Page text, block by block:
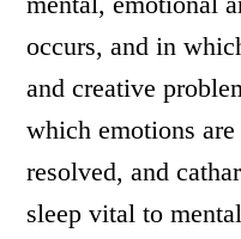
occurs, and in
and creative
which emotions
resolved, and
sleep vital to